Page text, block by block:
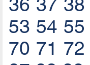
36 37 38
53 54 55
70 71 72